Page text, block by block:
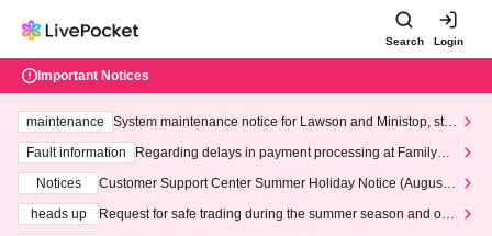
Search Login
Important Notices
maintenance
System maintenance notice for Lawson and Ministop, star
ting at 3:00 AM on Wednesday (Wed)
Fault information
Regarding delays in payment processing at FamilyMa
Notices
Customer Support Center Summer Holiday Notice (August 1
heads up
Request for safe trading during the summer season and our